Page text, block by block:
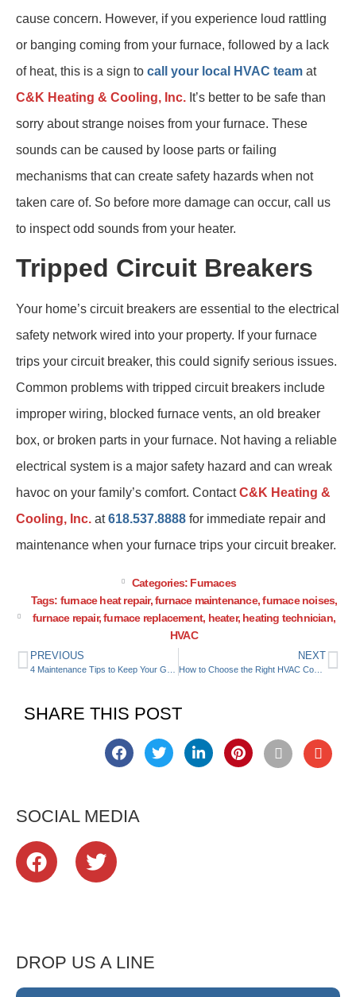
cause concern. However, if you experience loud rattling
or banging coming from your furnace, followed by a lack
of heat, this is a sign to call your local HVAC team at
C&K Heating & Cooling, Inc. It’s better to be safe than
sorry about strange noises from your furnace. These
sounds can be caused by loose parts or failing
mechanisms that can create safety hazards when not
taken care of. So before more damage can occur, call us
to inspect odd sounds from your heater.
Tripped Circuit Breakers
Your home’s circuit breakers are essential to the electrical
safety network wired into your property. If your furnace
trips your circuit breaker, this could signify serious issues.
Common problems with tripped circuit breakers include
improper wiring, blocked furnace vents, an old breaker
box, or broken parts in your furnace. Not having a reliable
electrical system is a major safety hazard and can wreak
havoc on your family’s comfort. ContactC&K Heating &
Cooling, Inc. at618.537.8888 for immediate repair and
maintenance when your furnace trips your circuit breaker.
Categories: Furnaces
Tags: furnace heat repair,furnace maintenance,furnace noises,
furnace repair,furnace replacement, heater, heating technician,
HVAC
PREVIOUS NEXT
How to Choose the Right HVAC Contractor
SHARE THIS POST
SOCIAL MEDIA
DROP US A LINE